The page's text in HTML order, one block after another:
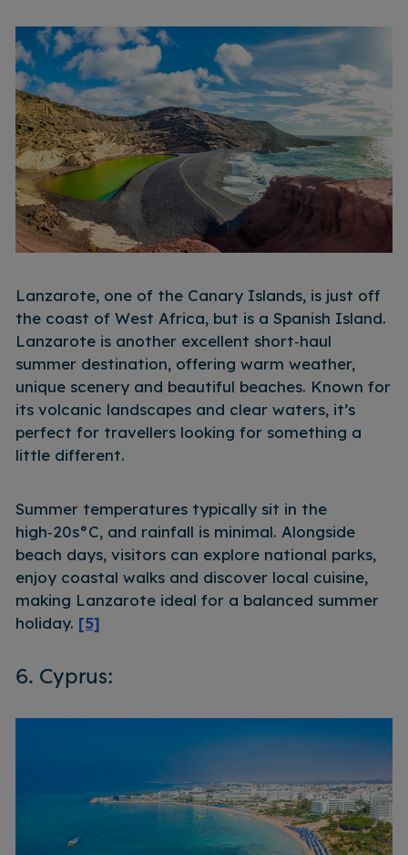
Lanzarote, one of the Canary Islands, is just off
the coast of West Africa, but is a Spanish Island.
Lanzarote is another excellent short‑haul
summer destination, offering warm weather,
unique scenery and beautiful beaches. Known for
its volcanic landscapes and clear waters, it’s
perfect for travellers looking for something a
little different.
Summer temperatures typically sit in the
high‑20s°C, and rainfall is minimal. Alongside
beach days, visitors can explore national parks,
enjoy coastal walks and discover local cuisine,
making Lanzarote ideal for a balanced summer
holiday. [5]
6. Cyprus: